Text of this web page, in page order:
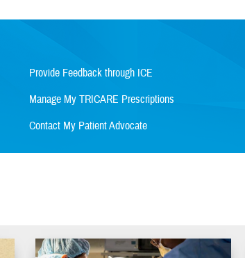
Provide Feedback through ICE
Manage My TRICARE Prescriptions
Contact My Patient Advocate